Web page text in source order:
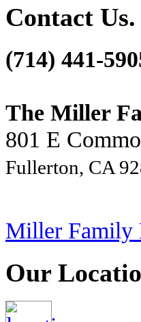
Contact Us.
(714) 441-
The Miller
801 E
Fullerton, CA
Miller Family
Our